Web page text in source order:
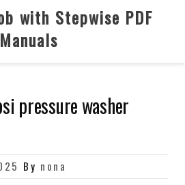
with Stepwise PDF
Manuals
pressure washer
By nona